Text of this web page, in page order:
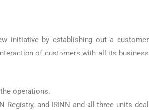
initiative by establishing out a customer
of customers with all its business
operations.
Registry, and IRINN and all three units deal